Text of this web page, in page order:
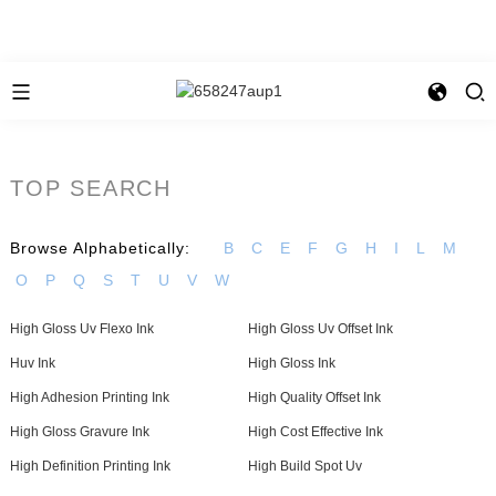
TOP SEARCH
Browse Alphabetically: B C E F G H I L
M
O
P Q S T U V W
High Gloss Uv Flexo Ink High Gloss Uv Offset Ink
Huv Ink High Gloss Ink
High Adhesion Printing Ink High Quality Offset Ink
High Gloss Gravure Ink High Cost Effective Ink
High Definition Printing Ink High Build Spot Uv